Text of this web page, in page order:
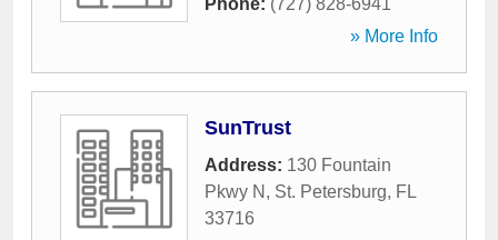
Phone: (727) 828-6941
» More Info
SunTrust
Address: 130 Fountain
Pkwy N , St. Petersburg, FL
33716